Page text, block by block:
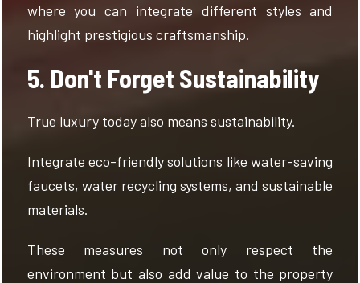
where you can integrate different styles and
highlight prestigious craftsmanship.
5. Don't Forget Sustainability
True luxury today also means sustainability.
Integrate eco-friendly solutions like water-saving
faucets, water recycling systems, and sustainable
materials.
These measures not only respect the
environment but also add value to the property